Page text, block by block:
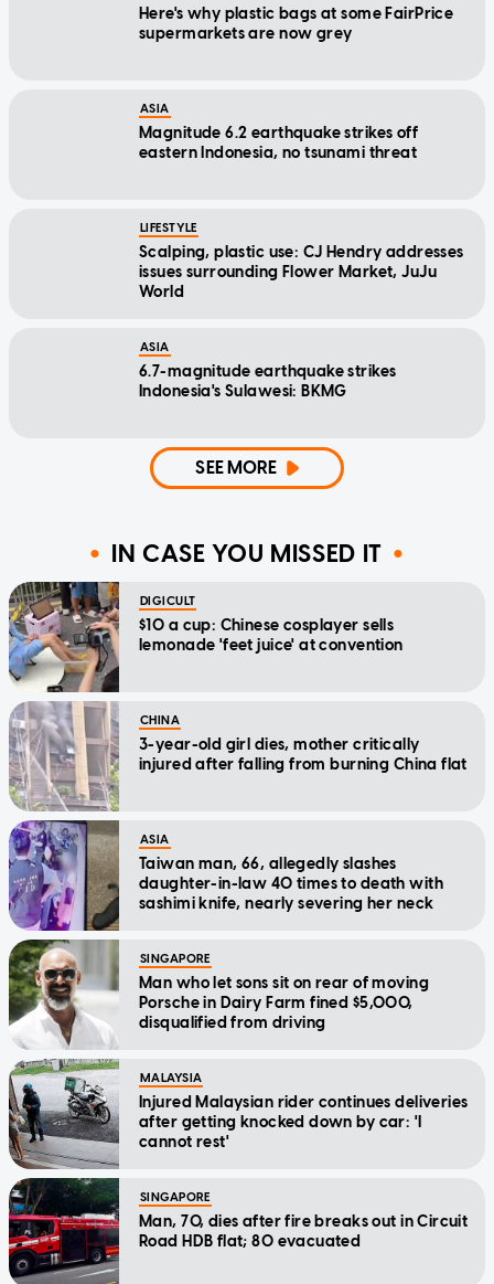
Here's why plastic bags at some FairPrice
supermarkets are now grey
ASIA
Magnitude 6.2 earthquake strikes off
eastern Indonesia, no tsunami threat
LIFESTYLE
Scalping, plastic use: CJ Hendry addresses
issues surrounding Flower Market, JuJu
World
ASIA
6.7-magnitude earthquake strikes
Indonesia's Sulawesi: BKMG
SEE MORE
IN CASE YOU MISSED IT
DIGICULT
$10 a cup: Chinese cosplayer sells
lemonade 'feet juice' at convention
CHINA
3-year-old girl dies, mother critically
injured after falling from burning China flat
ASIA
Taiwan man, 66, allegedly slashes
daughter-in-law 40 times to death with
sashimi knife, nearly severing her neck
SINGAPORE
Man who let sons sit on rear of moving
Porsche in Dairy Farm fined $5,000,
disqualified from driving
MALAYSIA
Injured Malaysian rider continues deliveries
after getting knocked down by car: 'I
cannot rest'
SINGAPORE
Man, 70, dies after fire breaks out in Circuit
Road HDB flat; 80 evacuated